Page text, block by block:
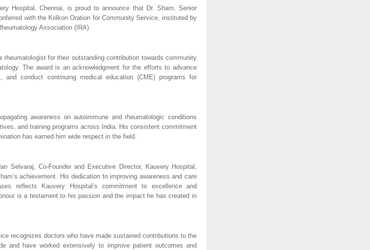
Hospital, Chennai, is proud to announce that Dr. Sham, Senior
with the Kolkon Oration for Community Service, instituted by
Association (IRA).
rheumatologist for their outstanding contribution towards community
The award is an acknowledgment for the efforts to advance
and conduct continuing medical education (CME) programs for
awareness on autoimmune and rheumatologic conditions
and training programs across India. His consistent commitment
has earned him wide respect in the field.
Selvaraj, Co-Founder and Executive Director, Kauvery Hospital,
achievement. His dedication to improving awareness and care
reflects Kauvery Hospital’s commitment to excellence and
is a testament to his passion and the impact he has created in
recognizes doctors who have made sustained contributions to the
and have worked extensively to improve patient outcomes and